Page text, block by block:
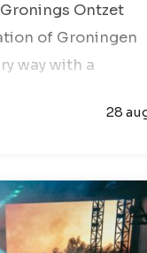
Ontzet
of Groningen
way with a
Gronings…
28